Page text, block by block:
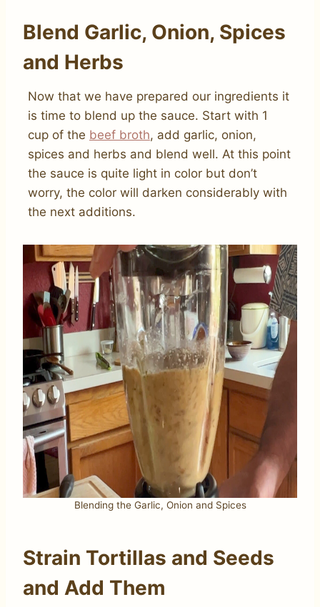
Blend Garlic, Onion, Spices
and Herbs
Now that we have prepared our ingredients it
is time to blend up the sauce. Start with 1
cup of the beef broth, add garlic, onion,
spices and herbs and blend well. At this point
the sauce is quite light in color but don’t
worry, the color will darken considerably with
the next additions.
Blending the Garlic, Onion and Spices
Strain Tortillas and Seeds
and Add Them